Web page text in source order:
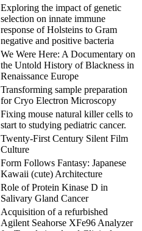
Exploring the impact of genetic
selection on innate immune
response of Holsteins to Gram
negative and positive bacteria
We Were Here: A Documentary on
the Untold History of Blackness in
Renaissance Europe
Transforming sample preparation
for Cryo Electron Microscopy
Fixing mouse natural killer cells to
start to studying pediatric cancer.
Twenty-First Century Silent Film
Culture
Form Follows Fantasy: Japanese
Kawaii (cute) Architecture
Role of Protein Kinase D in
Salivary Gland Cancer
Acquisition of a refurbished
Agilent Seahorse XFe96 Analyzer